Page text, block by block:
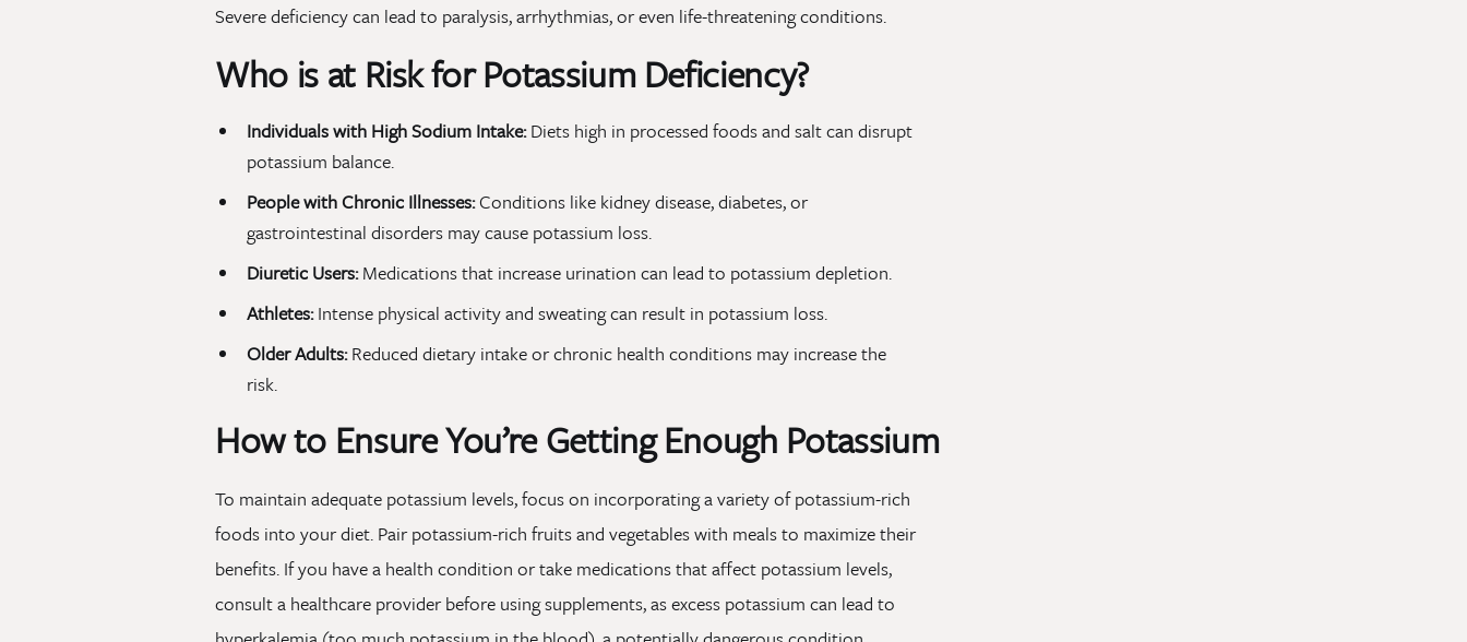
Severe deficiency can lead to paralysis, arrhythmias, or even life-threatening conditions.
Who is at Risk for Potassium Deficiency?
Individuals with High Sodium Intake:Diets high in processed foods and salt can disrupt
potassium balance.
People with Chronic Illnesses:Conditions like kidney disease, diabetes, or
gastrointestinal disorders may cause potassium loss.
Diuretic Users:Medications that increase urination can lead to potassium depletion.
Athletes:Intense physical activity and sweating can result in potassium loss.
Older Adults:Reduced dietary intake or chronic health conditions may increase the
risk.
How to Ensure You’re Getting Enough Potassium
To maintain adequate potassium levels, focus on incorporating a variety of potassium-rich
foods into your diet. Pair potassium-rich fruits and vegetables with meals to maximize their
benefits. If you have a health condition or take medications that affect potassium levels,
consult a healthcare provider before using supplements, as excess potassium can lead to